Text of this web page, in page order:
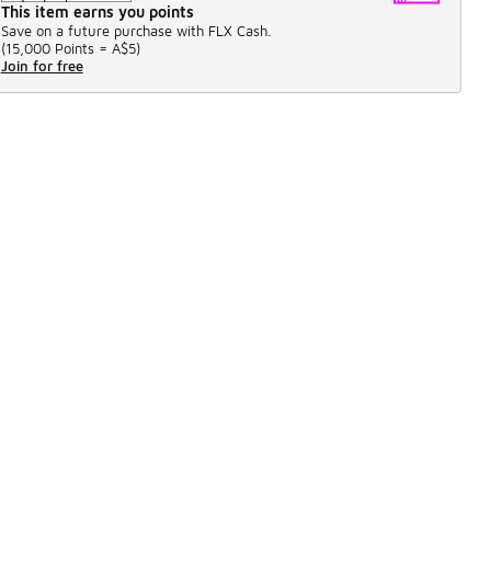
This item earns you points
Save on a future purchase with FLX Cash.
(15,000 Points = A$5)
Join for free